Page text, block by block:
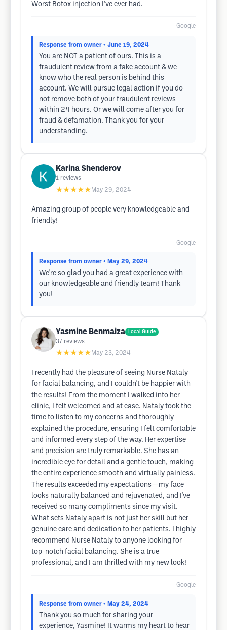
Worst Botox injection I’ve ever had.
Google
Response from owner • June 19, 2024
You are NOT a patient of ours. This is a
fraudulent review from a fake account & we
know who the real person is behind this
account. We will pursue legal action if you do
not remove both of your fraudulent reviews
within 24 hours. Or we will come after you for
fraud & defamation. Thank you for your
understanding.
Karina Shenderov
1 reviews
★★★★★ May 29, 2024
Amazing group of people very knowledgeable and
friendly!
Google
Response from owner • May 29, 2024
We're so glad you had a great experience with
our knowledgeable and friendly team! Thank
you!
Yasmine Benmaiza Local Guide
37 reviews
★★★★★ May 23, 2024
I recently had the pleasure of seeing Nurse Nataly
for facial balancing, and I couldn't be happier with
the results! From the moment I walked into her
clinic, I felt welcomed and at ease. Nataly took the
time to listen to my concerns and thoroughly
explained the procedure, ensuring I felt comfortable
and informed every step of the way. Her expertise
and precision are truly remarkable. She has an
incredible eye for detail and a gentle touch, making
the entire experience smooth and virtually painless.
The results exceeded my expectations—my face
looks naturally balanced and rejuvenated, and I've
received so many compliments since my visit.
What sets Nataly apart is not just her skill but her
genuine care and dedication to her patients. I highly
recommend Nurse Nataly to anyone looking for
top-notch facial balancing. She is a true
professional, and I am thrilled with my new look!
Google
Response from owner • May 24, 2024
Thank you so much for sharing your
experience, Yasmine! It warms my heart to hear